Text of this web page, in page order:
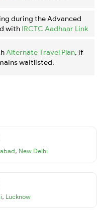
during the Advanced
with IRCTC Aadhaar Link
Alternate Travel Plan, if
waitlisted.
, New Delhi
, Lucknow